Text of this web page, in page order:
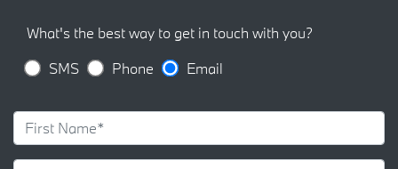
What's the best way to get in touch with you?
SMS
Phone Email